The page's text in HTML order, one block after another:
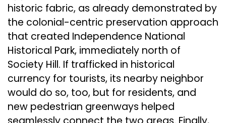
historic fabric, as already demonstrated by
the colonial-centric preservation approach
that created Independence National
Historical Park, immediately north of
Society Hill. If trafficked in historical
currency for tourists, its nearby neighbor
would do so, too, but for residents, and
new pedestrian greenways helped